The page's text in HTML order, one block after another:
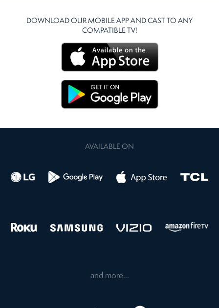
DOWNLOAD OUR MOBILE APP AND CAST TO ANY
COMPATIBLE TV!
AVAILABLE ON
and more...